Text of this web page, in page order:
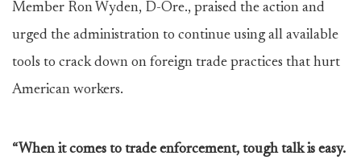
Member Ron Wyden, D-Ore., praised the action and
urged the administration to continue using all available
tools to crack down on foreign trade practices that hurt
American workers.
“When it comes to trade enforcement, tough talk is easy.